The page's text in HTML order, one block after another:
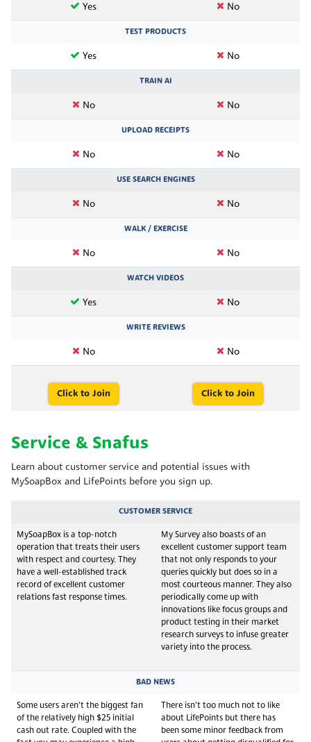
Yes No
TEST PRODUCTS
Yes No
TRAIN AI
No No
UPLOAD RECEIPTS
No No
USE SEARCH ENGINES
No No
WALK / EXERCISE
No No
WATCH VIDEOS
Yes No
WRITE REVIEWS
No No
Click to Join Click to Join
Service & Snafus
Learn about customer service and potential issues with
MySoapBox and LifePoints before you sign up.
CUSTOMER SERVICE
MySoapBox is a top-notch
operation that treats their users
with respect and courtesy. They
have a well-established track
record of excellent customer
relations fast response times.
My Survey also boasts of an
excellent customer support team
that not only responds to your
queries quickly but does so in a
most courteous manner. They also
periodically come up with
innovations like focus groups and
product testing in their market
research surveys to infuse greater
variety into the process.
BAD NEWS
Some users aren’t the biggest fan
of the relatively high $25 initial
cash out rate. Coupled with the
There isn’t too much not to like
about LifePoints but there has
been some minor feedback from